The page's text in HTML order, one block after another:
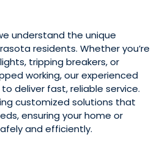
understand the unique
residents. Whether you’re
tripping breakers, or
working, our experienced
deliver fast, reliable service.
customized solutions that
ensuring your home or
and efficiently.